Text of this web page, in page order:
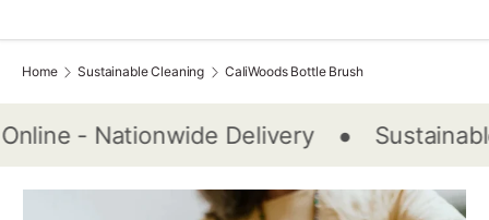
Search
Product type
Home Sustainable Cleaning CaliWoods Bottle Brush
- Nationwide Delivery